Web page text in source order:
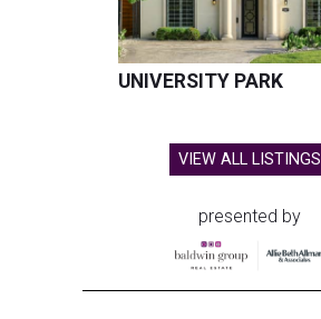
UNIVERSITY PARK
VIEW ALL LISTINGS
presented by